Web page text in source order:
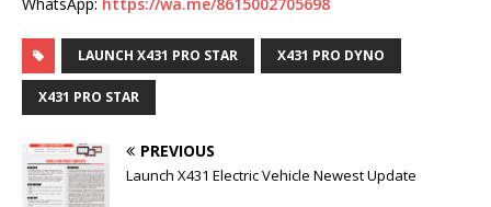
LAUNCH X431 PRO STAR X431 PRO DYNO
X431 PRO STAR
PREVIOUS
Launch X431 Electric Vehicle Newest Update